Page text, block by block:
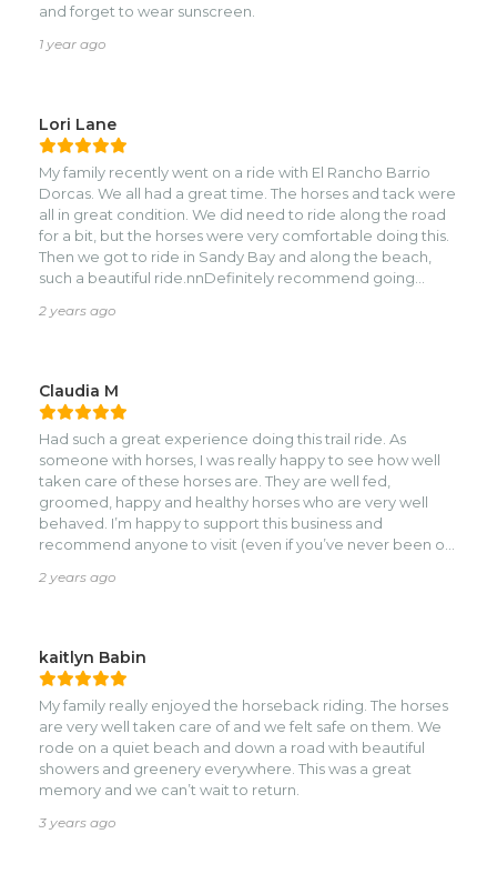
and forget to wear sunscreen.
1 year ago
Lori Lane
My family recently went on a ride with El Rancho Barrio
Dorcas. We all had a great time. The horses and tack were
all in great condition. We did need to ride along the road
for a bit, but the horses were very comfortable doing this.
Then we got to ride in Sandy Bay and along the beach,
such a beautiful ride.nnDefinitely recommend going
2 years ago
Claudia M
Had such a great experience doing this trail ride. As
someone with horses, I was really happy to see how well
taken care of these horses are. They are well fed,
groomed, happy and healthy horses who are very well
behaved. I’m happy to support this business and
recommend anyone to visit (even if you’ve never been on
into Sandy Bay for sunset and it was beautiful.
2 years ago
kaitlyn Babin
My family really enjoyed the horseback riding. The horses
are very well taken care of and we felt safe on them. We
rode on a quiet beach and down a road with beautiful
showers and greenery everywhere. This was a great
memory and we can’t wait to return.
3 years ago